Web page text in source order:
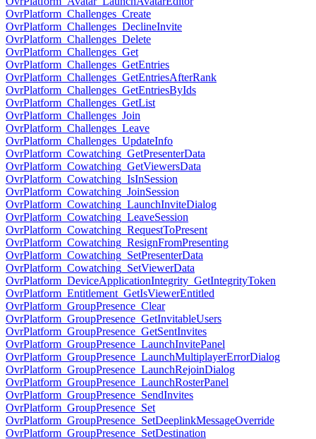
OvrPlatform_Challenges_Create
OvrPlatform_Challenges_DeclineInvite
OvrPlatform_Challenges_Delete
OvrPlatform_Challenges_Get
OvrPlatform_Challenges_GetEntries
OvrPlatform_Challenges_GetEntriesAfterRank
OvrPlatform_Challenges_GetEntriesByIds
OvrPlatform_Challenges_GetList
OvrPlatform_Challenges_Join
OvrPlatform_Challenges_Leave
OvrPlatform_Challenges_UpdateInfo
OvrPlatform_Cowatching_GetPresenterData
OvrPlatform_Cowatching_GetViewersData
OvrPlatform_Cowatching_IsInSession
OvrPlatform_Cowatching_JoinSession
OvrPlatform_Cowatching_LaunchInviteDialog
OvrPlatform_Cowatching_LeaveSession
OvrPlatform_Cowatching_RequestToPresent
OvrPlatform_Cowatching_ResignFromPresenting
OvrPlatform_Cowatching_SetPresenterData
OvrPlatform_Cowatching_SetViewerData
OvrPlatform_DeviceApplicationIntegrity_GetIntegrityToken
OvrPlatform_Entitlement_GetIsViewerEntitled
OvrPlatform_GroupPresence_Clear
OvrPlatform_GroupPresence_GetInvitableUsers
OvrPlatform_GroupPresence_GetSentInvites
OvrPlatform_GroupPresence_LaunchInvitePanel
OvrPlatform_GroupPresence_LaunchMultiplayerErrorDialog
OvrPlatform_GroupPresence_LaunchRejoinDialog
OvrPlatform_GroupPresence_LaunchRosterPanel
OvrPlatform_GroupPresence_SendInvites
OvrPlatform_GroupPresence_Set
OvrPlatform_GroupPresence_SetDeeplinkMessageOverride
OvrPlatform_GroupPresence_SetDestination